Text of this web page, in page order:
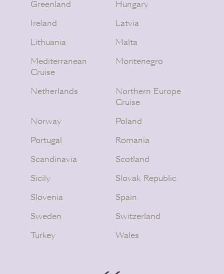
Greenland
Hungary
Ireland
Latvia
Lithuania
Malta
Mediterranean
Cruise
Montenegro
Netherlands
Northern Europe
Cruise
Norway
Poland
Portugal
Romania
Scandinavia
Scotland
Sicily
Slovak Republic
Slovenia
Spain
Sweden
Switzerland
Turkey
Wales